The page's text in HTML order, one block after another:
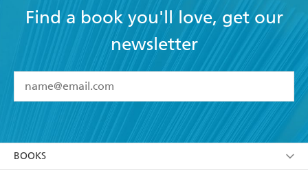
Find a book you'll love, get our
newsletter
I have read and accept the Terms and Conditions
BOOKS